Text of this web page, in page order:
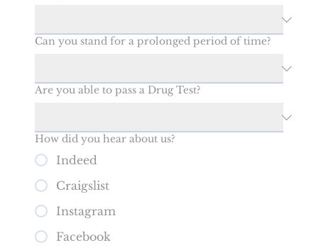
Can you stand for a prolonged period of time?
Are you able to pass a Drug Test?
How did you hear about us?
Indeed
Craigslist
Instagram
Facebook